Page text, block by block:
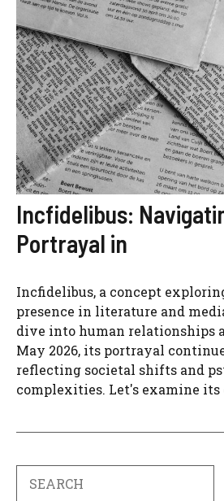
Incfidelibus:
Portrayal in
Incfidelibus, a concept
presence in literature and
dive into human relationships
May 2026, its portrayal
reflecting societal shifts and
complexities. Let's examine